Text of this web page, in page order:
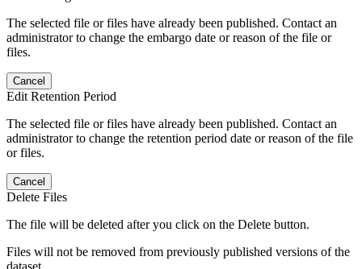
The selected file or files have already been published. Contact an
administrator to change the embargo date or reason of the file or
files.
Cancel
Edit Retention Period
The selected file or files have already been published. Contact an
administrator to change the retention period date or reason of the file
or files.
Cancel
Delete Files
The file will be deleted after you click on the Delete button.
Files will not be removed from previously published versions of the
dataset.